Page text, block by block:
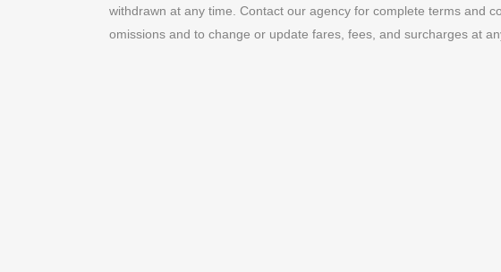
withdrawn at any time. Contact our agency for complete terms and
omissions and to change or update fares, fees, and surcharges at